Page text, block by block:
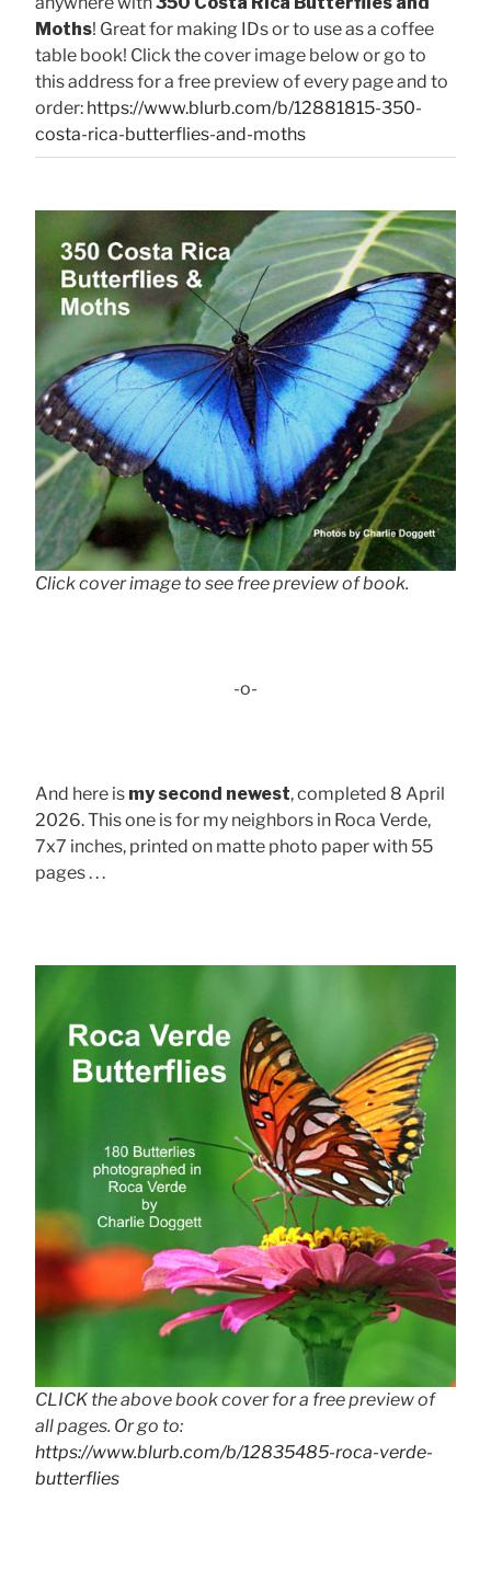
Moths! Great for making IDs or to use as a coffee
table book! Click the cover image below or go to
this address for a free preview of every page and to
order: https://www.blurb.com/b/12881815-350-
costa-rica-butterflies-and-moths
Click cover image to see free preview of book.
-o-
And here is my second newest, completed 8 April
2026. This one is for my neighbors in Roca Verde,
7x7 inches, printed on matte photo paper with 55
pages . . .
CLICK the above book cover for a free preview of
all pages. Or go to:
https://www.blurb.com/b/12835485-roca-verde-
butterflies